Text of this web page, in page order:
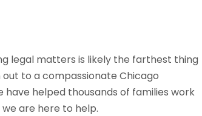
legal matters is likely the farthest thing
to a compassionate Chicago
have helped thousands of families work
are here to help.